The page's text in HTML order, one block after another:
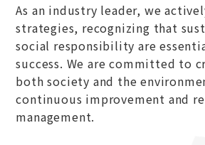
As an industry leader, we
strategies, recognizing that
social responsibility are
success. We are committed to
both society and the
continuous improvement and
management.